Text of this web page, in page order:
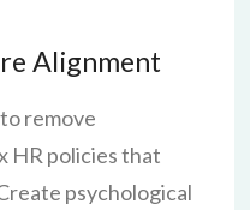
Alignment
remove
HR policies that
psychological